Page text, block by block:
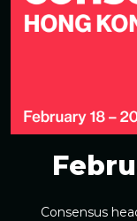
Consensus